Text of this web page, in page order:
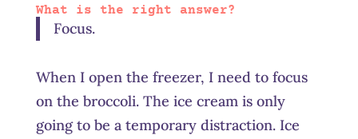
What is the right answer?
Focus.
When I open the freezer, I need to focus
on the broccoli. The ice cream is only
going to be a temporary distraction. Ice